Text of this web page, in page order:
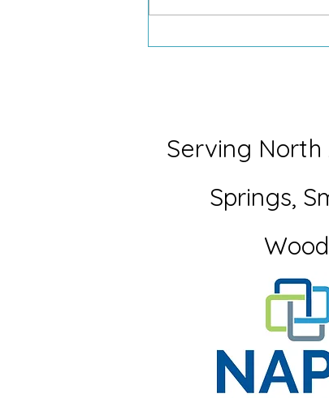
Serving North
Springs,